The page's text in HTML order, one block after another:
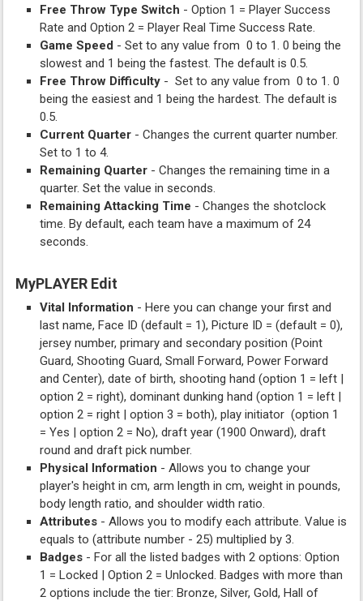
Free Throw Type Switch - Option 1 = Player Success
Rate and Option 2 = Player Real Time Success Rate.
Game Speed - Set to any value from 0 to 1. 0 being the
slowest and 1 being the fastest. The default is 0.5.
Free Throw Difficulty - Set to any value from 0 to 1. 0
being the easiest and 1 being the hardest. The default is
0.5.
Current Quarter - Changes the current quarter number.
Set to 1 to 4.
Remaining Quarter - Changes the remaining time in a
quarter. Set the value in seconds.
Remaining Attacking Time - Changes the shotclock
time. By default, each team have a maximum of 24
seconds.
MyPLAYER Edit
Vital Information - Here you can change your first and
last name, Face ID (default = 1), Picture ID = (default = 0),
jersey number, primary and secondary position (Point
Guard, Shooting Guard, Small Forward, Power Forward
and Center), date of birth, shooting hand (option 1 = left |
option 2 = right), dominant dunking hand (option 1 = left |
option 2 = right | option 3 = both), play initiator (option 1
= Yes | option 2 = No), draft year (1900 Onward), draft
round and draft pick number.
Physical Information - Allows you to change your
player's height in cm, arm length in cm, weight in pounds,
body length ratio, and shoulder width ratio.
Attributes - Allows you to modify each attribute. Value is
equals to (attribute number - 25) multiplied by 3.
Badges - For all the listed badges with 2 options: Option
1 = Locked | Option 2 = Unlocked. Badges with more than
2 options include the tier: Bronze, Silver, Gold, Hall of